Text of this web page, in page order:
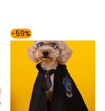
-59%
range:
$35.00
through